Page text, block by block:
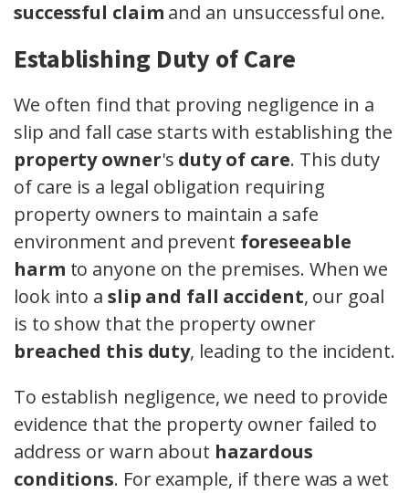
successful claim and an unsuccessful one.
Establishing Duty of Care
We often find that proving negligence in a
slip and fall case starts with establishing the
property owner's duty of care. This duty
of care is a legal obligation requiring
property owners to maintain a safe
environment and prevent foreseeable
harm to anyone on the premises. When we
look into a slip and fall accident, our goal
is to show that the property owner
breached this duty, leading to the incident.
To establish negligence, we need to provide
evidence that the property owner failed to
address or warn about hazardous
conditions. For example, if there was a wet